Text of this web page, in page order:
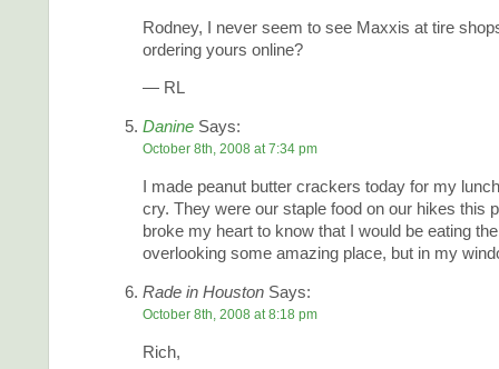
Rodney, I never seem to see Maxxis at tire
ordering yours online?
— RL
Danine Says:
October 8th, 2008 at 7:34 pm
I made peanut butter crackers today for my
cry. They were our staple food on our hikes this
broke my heart to know that I would be eating
overlooking some amazing place, but in my
Rade in Houston Says:
October 8th, 2008 at 8:18 pm
Rich,